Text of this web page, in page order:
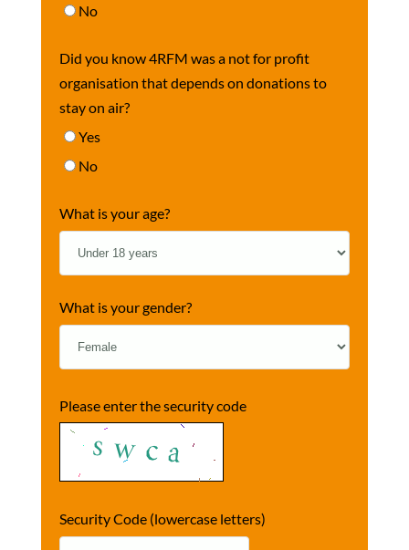
No
Did you know 4RFM was a not for profit
organisation that depends on donations to
stay on air?
Yes
No
What is your age?
What is your gender?
Please enter the security code
Security Code (lowercase letters)